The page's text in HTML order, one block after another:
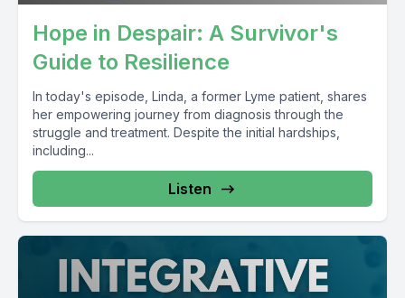
Hope in Despair: A Survivor's
Guide to Resilience
In today's episode, Linda, a former Lyme patient, shares
her empowering journey from diagnosis through the
struggle and treatment. Despite the initial hardships,
including...
Listen